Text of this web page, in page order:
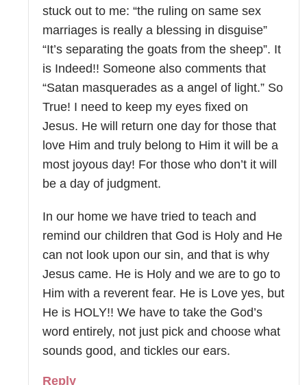
stuck out to me: “the ruling on same sex
marriages is really a blessing in disguise”
“It’s separating the goats from the sheep”. It
is Indeed!! Someone also comments that
“Satan masquerades as a angel of light.” So
True! I need to keep my eyes fixed on
Jesus. He will return one day for those that
love Him and truly belong to Him it will be a
most joyous day! For those who don’t it will
be a day of judgment.
In our home we have tried to teach and
remind our children that God is Holy and He
can not look upon our sin, and that is why
Jesus came. He is Holy and we are to go to
Him with a reverent fear. He is Love yes, but
He is HOLY!! We have to take the God’s
word entirely, not just pick and choose what
sounds good, and tickles our ears.
Reply